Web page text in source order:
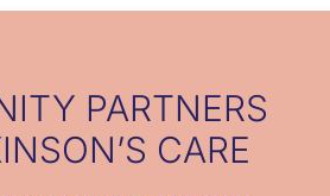
us to Hospice of the
not caregivers to my
not have done it without the
Eric Kaye, Allyson Coffin and
PARTNERS
CARE